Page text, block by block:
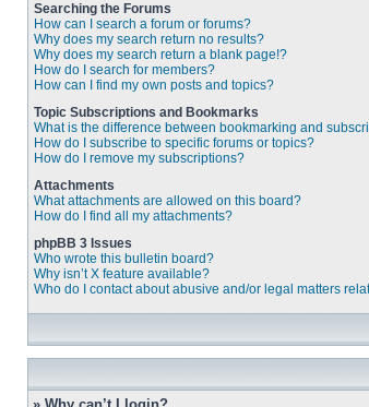
Searching the Forums
How can I search a forum or forums?
Why does my search return no results?
Why does my search return a blank page!?
How do I search for members?
How can I find my own posts and topics?
Topic Subscriptions and Bookmarks
What is the difference between bookmarking and
How do I subscribe to specific forums or topics?
How do I remove my subscriptions?
Attachments
What attachments are allowed on this board?
How do I find all my attachments?
phpBB 3 Issues
Who wrote this bulletin board?
Why isn’t X feature available?
Who do I contact about abusive and/or legal matters